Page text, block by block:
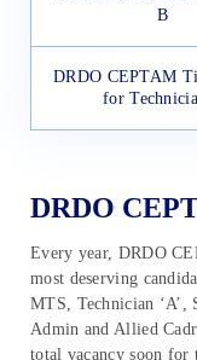
B
DRDO CEPTAM
for
DRDO
Every year, DRDO
most deserving
MTS, Technician ‘A’,
Admin and Allied
total vacancy soon for